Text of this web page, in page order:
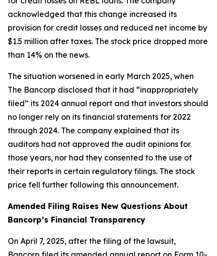
acknowledged that this change increased its
provision for credit losses and reduced net income by
$1.5 million after taxes. The stock price dropped more
than 14% on the news.
The situation worsened in early March 2025, when
The Bancorp disclosed that it had “inappropriately
filed” its 2024 annual report and that investors should
no longer rely on its financial statements for 2022
through 2024. The company explained that its
auditors had not approved the audit opinions for
those years, nor had they consented to the use of
their reports in certain regulatory filings. The stock
price fell further following this announcement.
Amended Filing Raises New Questions About
Bancorp’s Financial Transparency
On April 7, 2025, after the filing of the lawsuit,